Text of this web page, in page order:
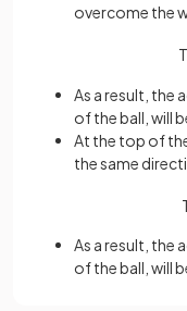
overcome the
T
As a result, the
of the ball, will
At the top of
the same
As a result, the
of the ball, will